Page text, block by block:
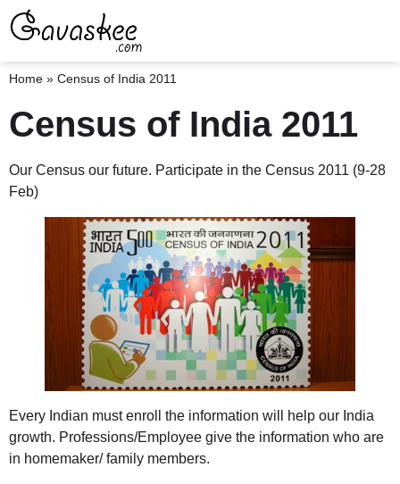
Home » Census of India 2011
Census of India 2011
Our Census our future. Participate in the Census 2011 (9-28
Feb)
Every Indian must enroll the information will help our India
growth. Professions/Employee give the information who are
in homemaker/ family members.